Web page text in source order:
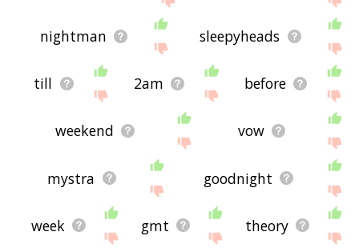
nightman sleepyheads
till 2am before
weekend vow
mystra goodnight
week gmt theory